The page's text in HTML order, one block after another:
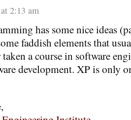
2:13 am
has some nice ideas
faddish elements that
taken a course in software
development. XP is only